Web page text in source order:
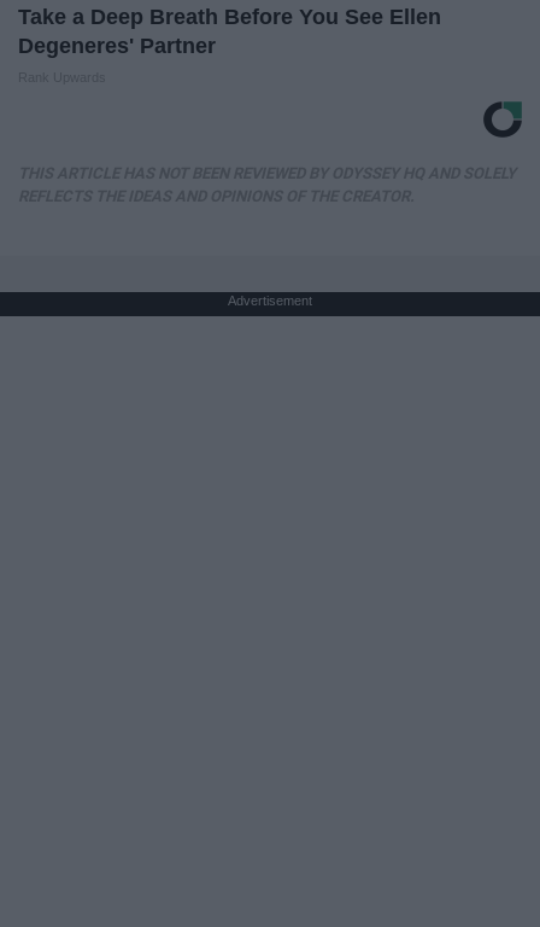
Take a Deep Breath Before You See Ellen
Degeneres' Partner
Advertisement